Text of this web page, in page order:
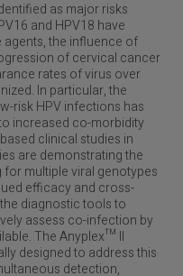
as major risks
and HPV18 have
the influence of
of cervical cancer
rates of virus over
In particular, the
risk HPV infections has
increased co-morbidity
clinical studies in
are demonstrating the
multiple viral genotypes
efficacy and cross-
diagnostic tools to
assess co-infection by
The Anyplex™ II
designed to address this
detection,